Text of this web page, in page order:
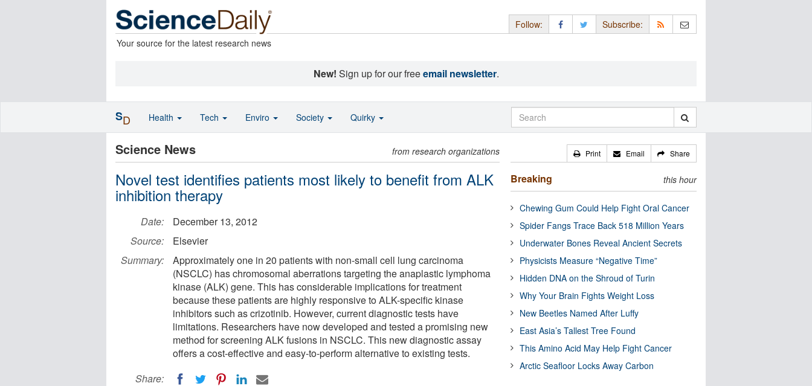
Your source for the latest research news
Follow: Subscribe:
New! Sign up for our freeemail newsletter.
Science News from research organizations
Novel test identifies patients most likely to benefit from ALK
inhibition therapy
Date:
December 13, 2012
Source:
Elsevier
Summary:
Approximately one in 20 patients with non-small cell lung carcinoma
(NSCLC) has chromosomal aberrations targeting the anaplastic lymphoma
kinase (ALK) gene. This has considerable implications for treatment
because these patients are highly responsive to ALK-specific kinase
inhibitors such as crizotinib. However, current diagnostic tests have
limitations. Researchers have now developed and tested a promising new
method for screening ALK fusions in NSCLC. This new diagnostic assay
offers a cost-effective and easy-to-perform alternative to existing tests.
Share:
Print Email Share
Breaking this hour
Chewing Gum Could Help Fight Oral Cancer
Spider Fangs Trace Back 518 Million Years
Underwater Bones Reveal Ancient Secrets
Physicists Measure “Negative Time”
Hidden DNA on the Shroud of Turin
Why Your Brain Fights Weight Loss
New Beetles Named After Luffy
East Asia’s Tallest Tree Found
This Amino Acid May Help Fight Cancer
Arctic Seafloor Locks Away Carbon
SD Health Tech Enviro Society Quirky